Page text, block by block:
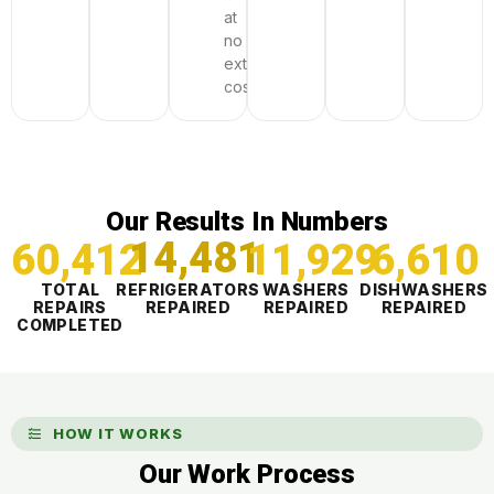
at
no
extra
cost
Our Results In Numbers
TOTAL
REPAIRS
COMPLETED
60,412
REFRIGERATORS
REPAIRED
14,481
WASHERS
REPAIRED
11,929
DISHWASHERS
REPAIRED
6,610
HOW IT WORKS
Our Work Process